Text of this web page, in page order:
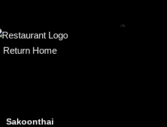
Return Home
Sakoonthai